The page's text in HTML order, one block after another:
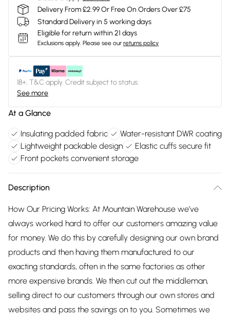
Delivery From £2.99 Or Free On Orders Over £75
Standard Delivery in 5 working days
Eligible for return within 21 days
Exclusions apply. Please see our returns policy
18+, T&C apply. Credit subject to status.
See more
At a Glance
Insulating padded fabric
Water-resistant DWR coating
Lightweight packable design
Elastic cuffs secure fit
Front pockets convenient storage
Description
How Our Pricing Works: At Mountain Warehouse we’ve
always worked hard to offer our customers amazing value
for money. We do this by carefully designing our own brand
products and then having them manufactured to our
exacting standards, often in the same factories as other
more expensive brands. We then cut out the middleman,
selling direct to our customers through our own stores and
websites and pass the savings on to you. Sometimes we